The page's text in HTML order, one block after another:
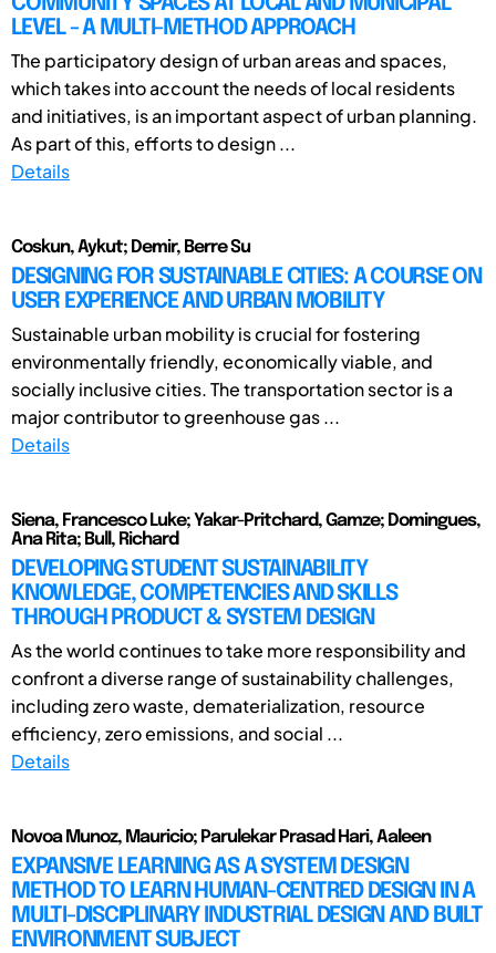
LEVEL - A MULTI-METHOD APPROACH
The participatory design of urban areas and spaces,
which takes into account the needs of local residents
and initiatives, is an important aspect of urban planning.
As part of this, efforts to design ...
Details
Coskun, Aykut; Demir, Berre Su
DESIGNING FOR SUSTAINABLE CITIES: A COURSE ON
USER EXPERIENCE AND URBAN MOBILITY
Sustainable urban mobility is crucial for fostering
environmentally friendly, economically viable, and
socially inclusive cities. The transportation sector is a
major contributor to greenhouse gas ...
Details
Siena, Francesco Luke; Yakar-Pritchard, Gamze; Domingues,
Ana Rita; Bull, Richard
DEVELOPING STUDENT SUSTAINABILITY
KNOWLEDGE, COMPETENCIES AND SKILLS
THROUGH PRODUCT & SYSTEM DESIGN
As the world continues to take more responsibility and
confront a diverse range of sustainability challenges,
including zero waste, dematerialization, resource
efficiency, zero emissions, and social ...
Details
Novoa Munoz, Mauricio; Parulekar Prasad Hari, Aaleen
EXPANSIVE LEARNING AS A SYSTEM DESIGN
METHOD TO LEARN HUMAN-CENTRED DESIGN IN A
MULTI-DISCIPLINARY INDUSTRIAL DESIGN AND BUILT
ENVIRONMENT SUBJECT